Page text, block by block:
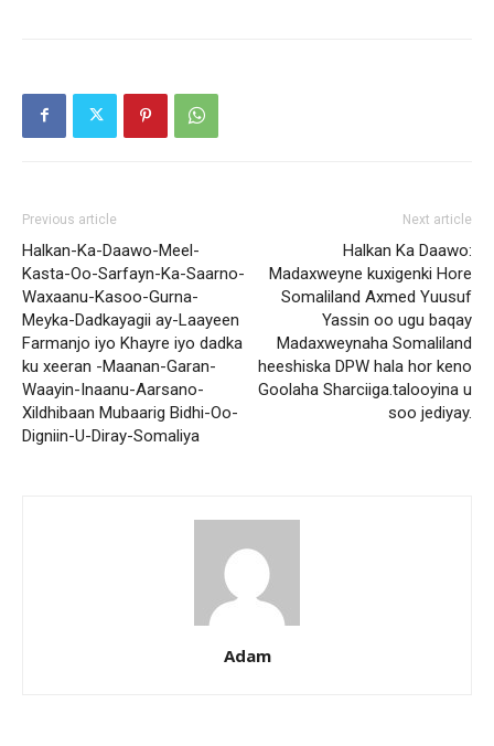
Previous article
Halkan-Ka-Daawo-Meel-
Kasta-Oo-Sarfayn-Ka-Saarno-
Waxaanu-Kasoo-Gurna-
Meyka-Dadkayagii ay-Laayeen
Farmanjo iyo Khayre iyo dadka
ku xeeran -Maanan-Garan-
Waayin-Inaanu-Aarsano-
Xildhibaan Mubaarig Bidhi-Oo-
Digniin-U-Diray-Somaliya
Next article
Halkan Ka Daawo:
Madaxweyne kuxigenki Hore
Somaliland Axmed Yuusuf
Yassin oo ugu baqay
Madaxweynaha Somaliland
heeshiska DPW hala hor keno
Goolaha Sharciiga.talooyina u
soo jediyay.
Adam